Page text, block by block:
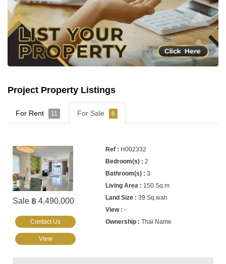
Project Property Listings
For Rent 11 For Sale 6
Sale ฿ 4,490,000
H002332
2
3
150 Sq.m
39 Sq.wah
-
Thai Name
Contact Us
View